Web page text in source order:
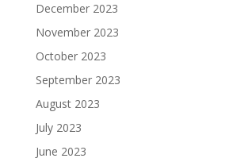
December 2023
November 2023
October 2023
September 2023
August 2023
July 2023
June 2023